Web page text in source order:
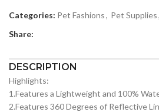
Categories: Pet Fashions, Pet Supplies,
Share:
DESCRIPTION
Highlights:
1.Features a Lightweight and 100%
2.Features 360 Degrees of Reflective